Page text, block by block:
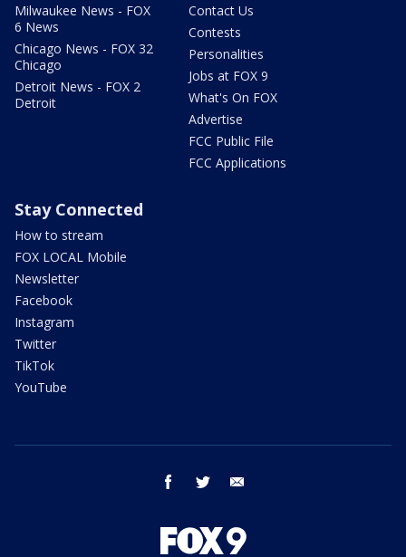
Milwaukee News - FOX
6 News
Chicago News - FOX 32
Chicago
Detroit News - FOX 2
Detroit
Contact Us
Contests
Personalities
Jobs at FOX 9
What's On FOX
Advertise
FCC Public File
FCC Applications
Stay Connected
How to stream
FOX LOCAL Mobile
Newsletter
Facebook
Instagram
Twitter
TikTok
YouTube
facebook twitter